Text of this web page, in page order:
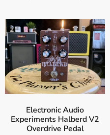
Electronic Audio
Experiments Halberd V2
Overdrive Pedal